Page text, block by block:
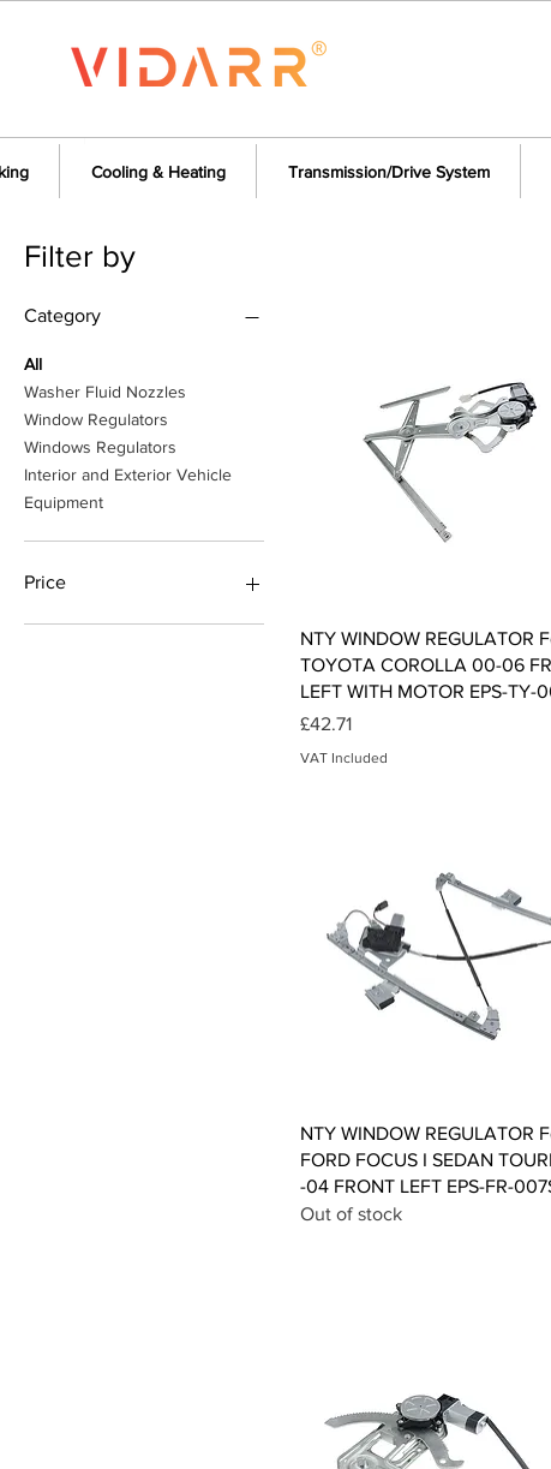
Cooling & Heating Transmission/Drive System
Filter by
Category
All
Washer Fluid Nozzles
Window Regulators
Windows Regulators
Interior and Exterior Vehicle
Equipment
Price
Quick View
NTY WINDOW REGULATOR
TOYOTA COROLLA 00-06
LEFT WITH MOTOR EPS-TY-
Price
£42.71
VAT Included
Quick View
NTY WINDOW REGULATOR
FORD FOCUS I SEDAN
-04 FRONT LEFT EPS-FR-
Out of stock